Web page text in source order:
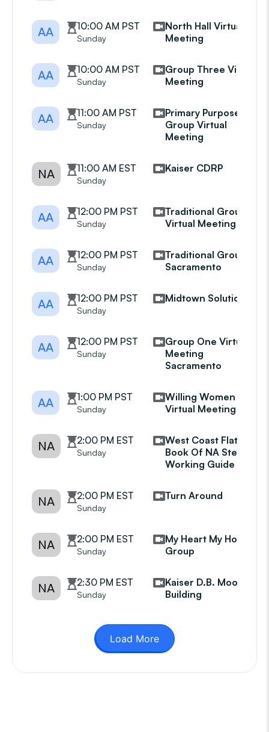
AA 10:00 AM PST
Sunday
North Hall Virtual
Meeting
AA 10:00 AM PST
Sunday
Group Three Virtual
Meeting
AA 11:00 AM PST
Sunday
Primary Purpose
Group Virtual
Meeting
NA 11:00 AM EST
Sunday
Kaiser CDRP
AA 12:00 PM PST
Sunday
Traditional Group
Virtual Meeting
AA 12:00 PM PST
Sunday
Traditional Group
Sacramento
AA 12:00 PM PST
Sunday
Midtown Solutions
AA 12:00 PM PST
Sunday
Group One Virtual
Meeting
Sacramento
AA 1:00 PM PST
Sunday
Willing Women
Virtual Meeting
NA 2:00 PM EST
Sunday
West Coast Flat
Book Of NA Step
Working Guide Grp
NA 2:00 PM EST
Sunday
Turn Around
NA 2:00 PM EST
Sunday
My Heart My Home
Group
NA 2:30 PM EST
Sunday
Kaiser D.B. Moore
Building
Load More